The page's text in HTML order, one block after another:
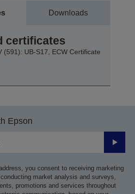
Downloads
certificates
(591): UB-S17, ECW Certificate
Epson
Submit
you consent to receiving marketing
market analysis and surveys,
promotions and services throughout